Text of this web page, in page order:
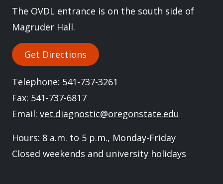
The OVDL entrance is on the south side of
Magruder Hall.
Get Directions
Telephone: 541-737-3261
Fax: 541-737-6817
Email: vet.diagnostic@oregonstate.edu
Hours: 8 a.m. to 5 p.m., Monday-Friday
Closed weekends and university holidays